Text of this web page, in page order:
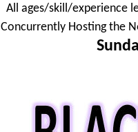
All ages/skill/experience
Concurrently Hosting the